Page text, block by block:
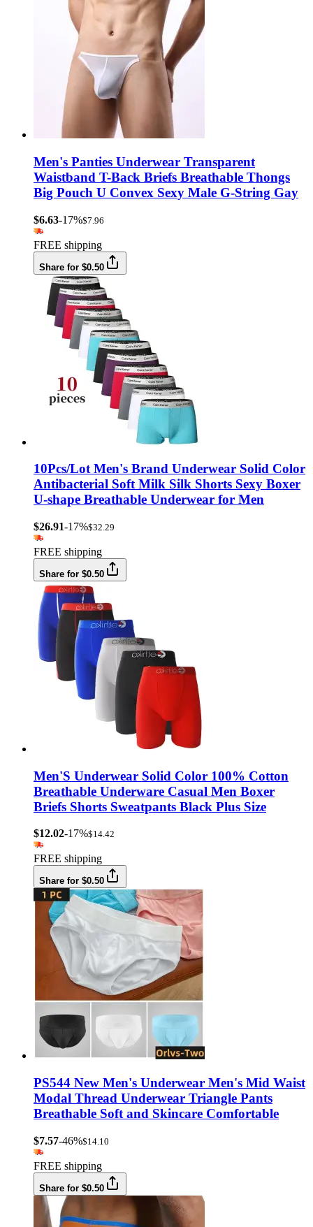
Men's Panties Underwear Transparent
Waistband T-Back Briefs Breathable Thongs
Big Pouch U Convex Sexy Male G-String Gay
$6.63-17%$7.96
FREE shipping
Share for $0.50
10Pcs/Lot Men's Brand Underwear Solid Color
Antibacterial Soft Milk Silk Shorts Sexy Boxer
U-shape Breathable Underwear for Men
$26.91-17%$32.29
FREE shipping
Share for $0.50
Men'S Underwear Solid Color 100% Cotton
Breathable Underware Casual Men Boxer
Briefs Shorts Sweatpants Black Plus Size
$12.02-17%$14.42
FREE shipping
Share for $0.50
PS544 New Men's Underwear Men's Mid Waist
Modal Thread Underwear Triangle Pants
Breathable Soft and Skincare Comfortable
$7.57-46%$14.10
FREE shipping
Share for $0.50